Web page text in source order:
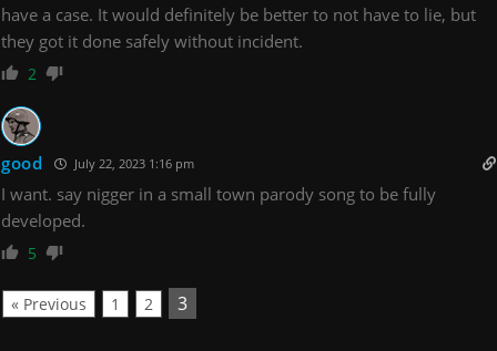
have a case. It would definitely be better to not have to lie, but
they got it done safely without incident.
2
good July 22, 2023 1:16 pm
I want. say nigger in a small town parody song to be fully
developed.
5
« Previous 1 2 3